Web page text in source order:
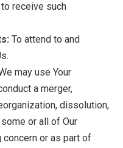
receive such
To attend to and
may use Your
a merger,
dissolution,
or all of Our
or as part of